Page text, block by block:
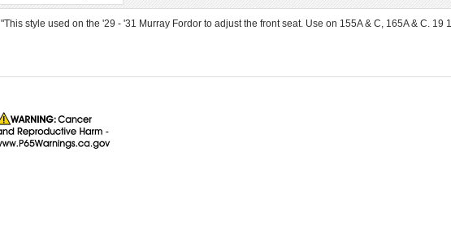
"This style used on the '29 - '31 Murray Fordor to adjust the front seat. Use on 155A & C, 165A & C. 19